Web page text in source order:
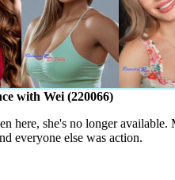
with Wei (220066)
here, she's no longer
everyone else was action.